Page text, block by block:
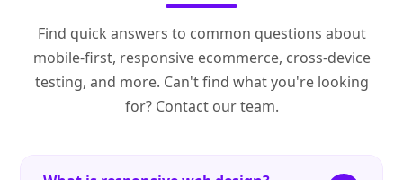
Find quick answers to common questions about
mobile‑first, responsive ecommerce, cross‑device
testing, and more. Can't find what you're looking
for? Contact our team.